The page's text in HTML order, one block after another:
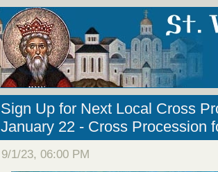
Sign Up for Next Local Cross
January 22 - Cross Procession
9/1/23, 06:00 PM